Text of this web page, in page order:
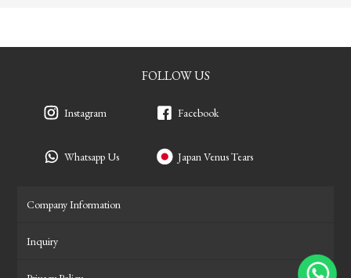
FOLLOW US
Instagram
Whatsapp Us
Facebook
Japan Venus Tears
Company Information
Inquiry